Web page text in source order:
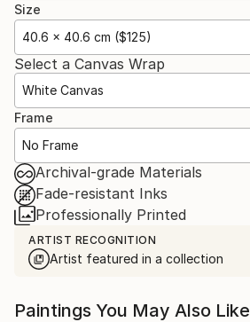
Size
40.6 x 40.6 cm ($125)
Select a Canvas Wrap
White Canvas
Frame
No Frame
Archival-grade Materials
Fade-resistant Inks
Professionally Printed
ARTIST RECOGNITION
Artist featured in a collection
Paintings You May Also Like